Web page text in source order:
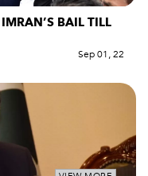
BAIL TILL
Sep 01, 22